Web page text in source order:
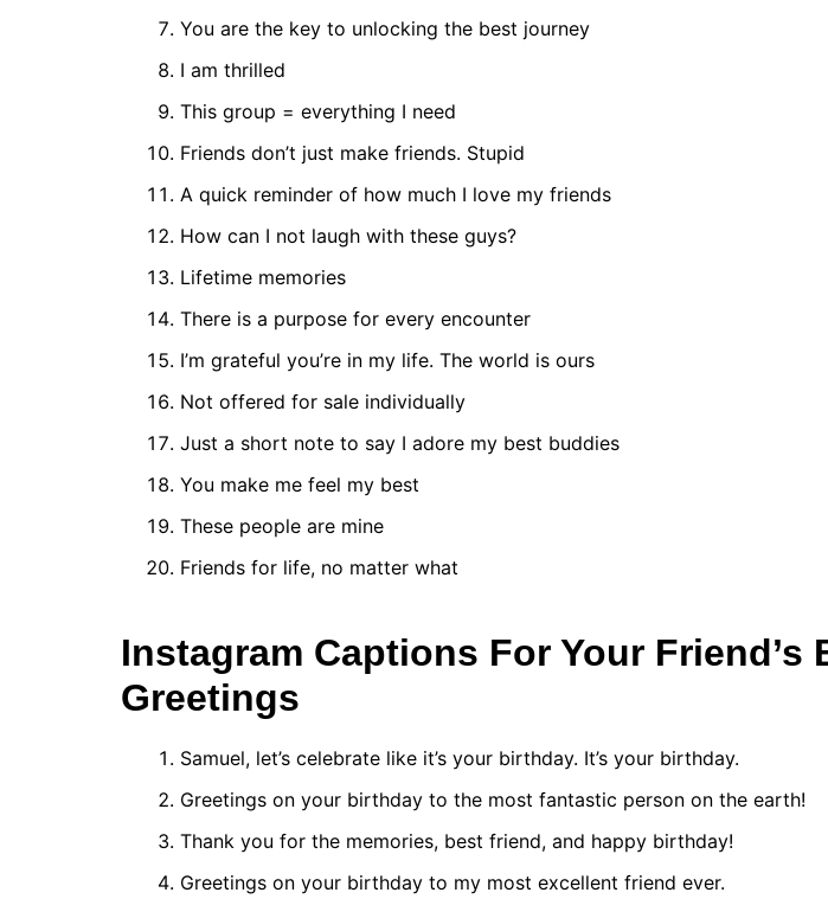
You are the key to unlocking the best journey
I am thrilled
This group = everything I need
Friends don’t just make friends. Stupid
A quick reminder of how much I love my friends
How can I not laugh with these guys?
Lifetime memories
There is a purpose for every encounter
I’m grateful you’re in my life. The world is ours
Not offered for sale individually
Just a short note to say I adore my best buddies
You make me feel my best
These people are mine
Friends for life, no matter what
Instagram Captions For Your Friend’s
Greetings
Samuel, let’s celebrate like it’s your birthday. It’s your birthday.
Greetings on your birthday to the most fantastic person on the earth!
Thank you for the memories, best friend, and happy birthday!
Greetings on your birthday to my most excellent friend ever.